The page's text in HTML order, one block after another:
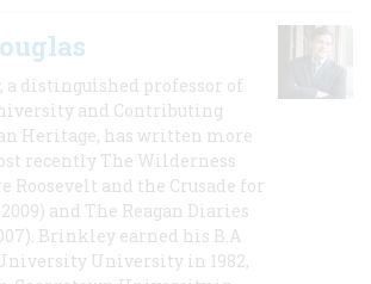
a distinguished professor of
and Contributing
Heritage, has written more
recently The Wilderness
Roosevelt and the Crusade for
and The Reagan Diaries
Brinkley earned his B.A
University in 1982,